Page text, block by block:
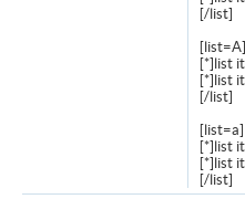
[/list]
[list=A]
[*]list
[*]list
[/list]
[list=a]
[*]list
[*]list
[/list]